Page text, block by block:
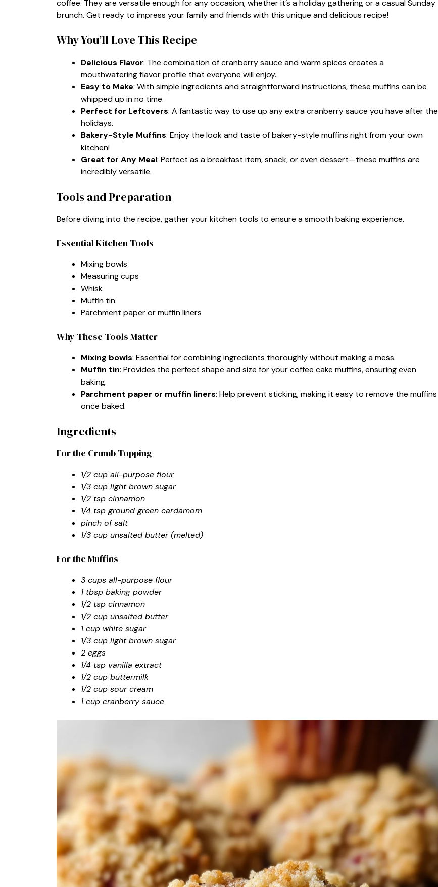
coffee. They are versatile enough for any occasion, whether it’s a holiday gathering or a casual Sunday
brunch. Get ready to impress your family and friends with this unique and delicious recipe!
Why You’ll Love This Recipe
Delicious Flavor: The combination of cranberry sauce and warm spices creates a
mouthwatering flavor profile that everyone will enjoy.
Easy to Make: With simple ingredients and straightforward instructions, these muffins can be
whipped up in no time.
Perfect for Leftovers: A fantastic way to use up any extra cranberry sauce you have after the
holidays.
Bakery-Style Muffins: Enjoy the look and taste of bakery-style muffins right from your own
kitchen!
Great for Any Meal: Perfect as a breakfast item, snack, or even dessert—these muffins are
incredibly versatile.
Tools and Preparation
Before diving into the recipe, gather your kitchen tools to ensure a smooth baking experience.
Essential Kitchen Tools
Mixing bowls
Measuring cups
Whisk
Muffin tin
Parchment paper or muffin liners
Why These Tools Matter
Mixing bowls: Essential for combining ingredients thoroughly without making a mess.
Muffin tin: Provides the perfect shape and size for your coffee cake muffins, ensuring even
baking.
Parchment paper or muffin liners: Help prevent sticking, making it easy to remove the muffins
once baked.
Ingredients
For the Crumb Topping
1/2 cup all-purpose flour
1/3 cup light brown sugar
1/2 tsp cinnamon
1/4 tsp ground green cardamom
pinch of salt
1/3 cup unsalted butter (melted)
For the Muffins
3 cups all-purpose flour
1 tbsp baking powder
1/2 tsp cinnamon
1/2 cup unsalted butter
1 cup white sugar
1/3 cup light brown sugar
2 eggs
1/4 tsp vanilla extract
1/2 cup buttermilk
1/2 cup sour cream
1 cup cranberry sauce